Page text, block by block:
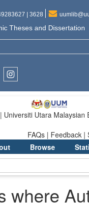
| 3628
Theses and Dissertation
Universiti Utara Malaysian
FAQs | Feedback |
Browse
where